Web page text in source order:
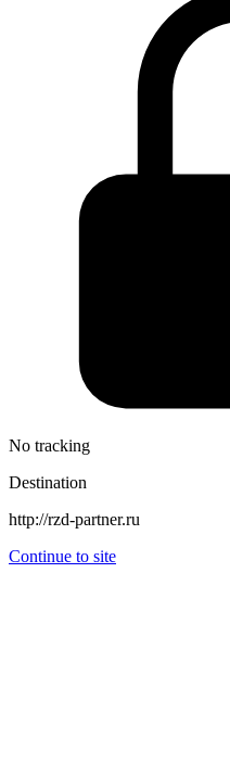
No tracking
Destination
http://rzd-partner.ru
Continue to site